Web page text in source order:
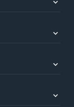
expand_more
expand_more
expand_more
expand_more